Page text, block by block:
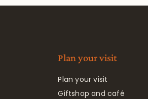
Plan your visit
Plan your visit
Giftshop and café